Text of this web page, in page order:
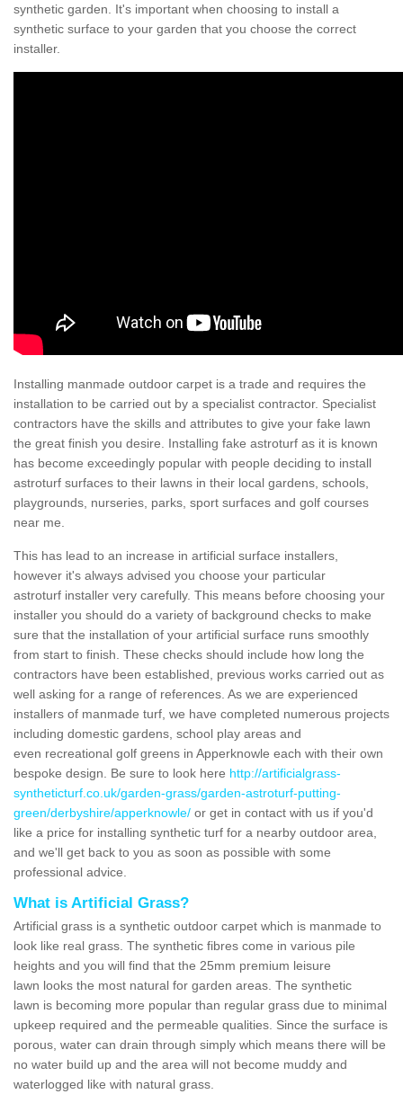
synthetic garden. It's important when choosing to install a
synthetic surface to your garden that you choose the correct
installer.
Installing manmade outdoor carpet is a trade and requires the
installation to be carried out by a specialist contractor. Specialist
contractors have the skills and attributes to give your fake lawn
the great finish you desire. Installing fake astroturf as it is known
has become exceedingly popular with people deciding to install
astroturf surfaces to their lawns in their local gardens, schools,
playgrounds, nurseries, parks, sport surfaces and golf courses
near me.
This has lead to an increase in artificial surface installers,
however it's always advised you choose your particular
astroturf installer very carefully. This means before choosing your
installer you should do a variety of background checks to make
sure that the installation of your artificial surface runs smoothly
from start to finish. These checks should include how long the
contractors have been established, previous works carried out as
well asking for a range of references. As we are experienced
installers of manmade turf, we have completed numerous projects
including domestic gardens, school play areas and
even recreational golf greens in Apperknowle each with their own
bespoke design. Be sure to look here http://artificialgrass-
syntheticturf.co.uk/garden-grass/garden-astroturf-putting-
green/derbyshire/apperknowle/ or get in contact with us if you'd
like a price for installing synthetic turf for a nearby outdoor area,
and we'll get back to you as soon as possible with some
professional advice.
What is Artificial Grass?
Artificial grass is a synthetic outdoor carpet which is manmade to
look like real grass. The synthetic fibres come in various pile
heights and you will find that the 25mm premium leisure
lawn looks the most natural for garden areas. The synthetic
lawn is becoming more popular than regular grass due to minimal
upkeep required and the permeable qualities. Since the surface is
porous, water can drain through simply which means there will be
no water build up and the area will not become muddy and
waterlogged like with natural grass.